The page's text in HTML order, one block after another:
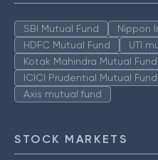
SBI Mutual Fund
Nippon
HDFC Mutual Fund
UTI
Kotak Mahindra Mutual Fund
ICICI Prudential Mutual Fund
Axis mutual fund
STOCK MARKETS